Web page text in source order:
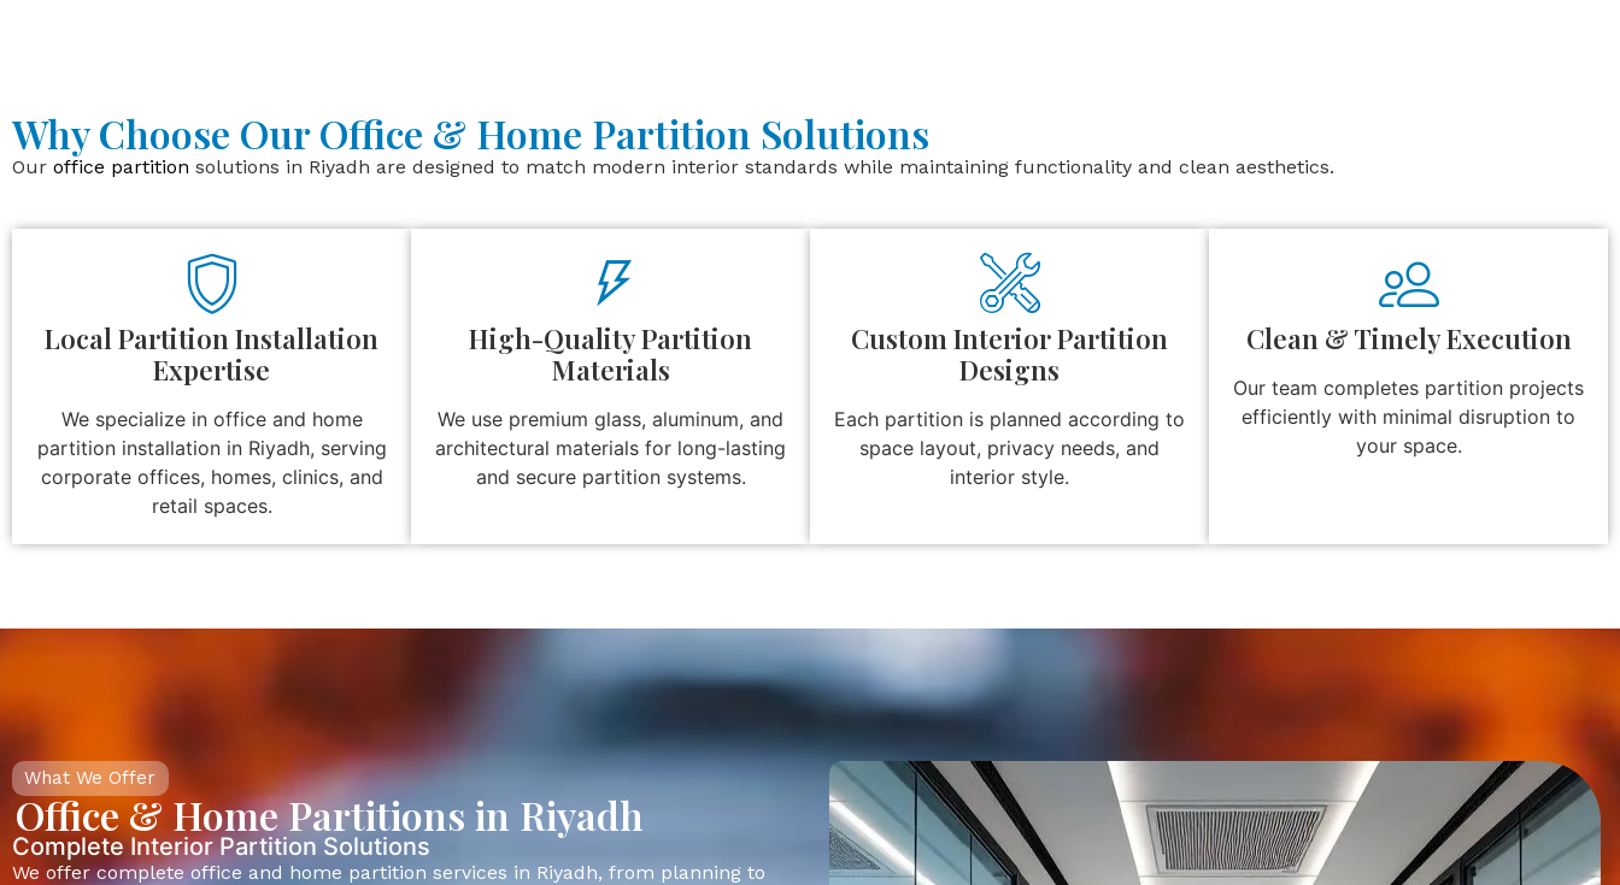
Why Choose Our Office & Home Partition Solutions
Our office partition solutions in Riyadh are designed to match modern interior standards while maintaining functionality and clean aesthetics.
Local Partition Installation
Expertise
We specialize in office and home
partition installation in Riyadh, serving
corporate offices, homes, clinics, and
retail spaces.
High-Quality Partition
Materials
We use premium glass, aluminum, and
architectural materials for long-lasting
and secure partition systems.
Custom Interior Partition
Designs
Each partition is planned according to
space layout, privacy needs, and
interior style.
Clean & Timely Execution
Our team completes partition projects
efficiently with minimal disruption to
your space.
What We Offer
Office & Home Partitions in Riyadh
Complete Interior Partition Solutions
We offer complete office and home partition services in Riyadh, from planning to